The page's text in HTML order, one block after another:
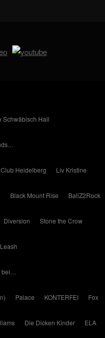
Schwäbisch Hall
Heidelberg Liv Kristine
Black Mount Rise BallZ2Rock
Diversion Stone the Crow
bei…
Palace KONTERFEI Fox
Die Dicken Kinder ELA